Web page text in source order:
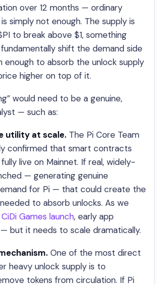
over 12 months — ordinary
simply not enough. The supply is
to break above $1, something
shift the demand side
enough to absorb the unlock supply
higher on top of it.
would need to be a genuine,
— such as:
utility at scale. The Pi Core Team
confirmed that smart contracts
live on Mainnet. If real, widely-
— generating genuine
for Pi — that could create the
to absorb unlocks. As we
CiDi Games launch, early app
but it needs to scale dramatically.
One of the most direct
heavy unlock supply is to
tokens from circulation. If Pi